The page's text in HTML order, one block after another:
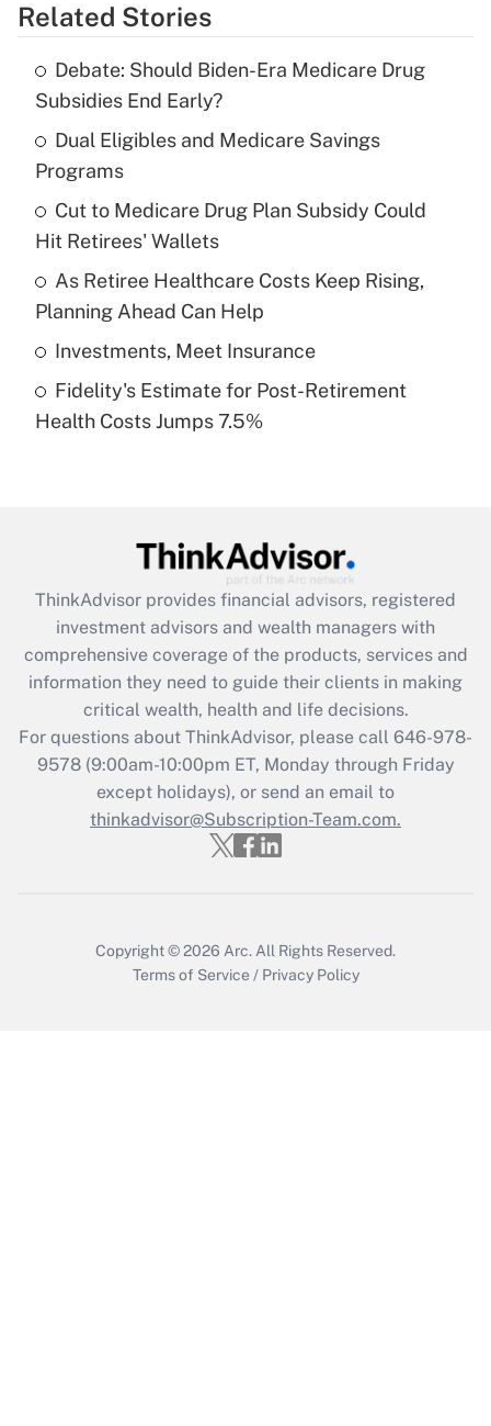
Get Answer
What is the temporary deduction for tip
income?
Recently Updated Q&As
What is a high deductible health plan for
purposes of an HSA?
Get Answer
Recently Updated Q&As
Are remote workers eligible for leave
What is the CARES Act employee
retention tax credit that was available
during 2020 and 2021?
Get Answer
Recently Updated Q&As
Who must file a return?
Get Answer
Related Stories
Debate: Should Biden-Era Medicare Drug
Subsidies End Early?
Dual Eligibles and Medicare Savings
Programs
Cut to Medicare Drug Plan Subsidy Could
Hit Retirees' Wallets
As Retiree Healthcare Costs Keep Rising,
Planning Ahead Can Help
Investments, Meet Insurance
Fidelity's Estimate for Post-Retirement
Health Costs Jumps 7.5%
ThinkAdvisor provides financial advisors, registered
investment advisors and wealth managers with
comprehensive coverage of the products, services and
information they need to guide their clients in making
critical wealth, health and life decisions.
For questions about ThinkAdvisor, please call 646-978-
9578(9:00am-10:00pm ET, Monday through Friday
except holidays), or send an email to
thinkadvisor@Subscription-Team.com.
Copyright © 2026 Arc. All Rights Reserved.
Terms of Service / Privacy Policy